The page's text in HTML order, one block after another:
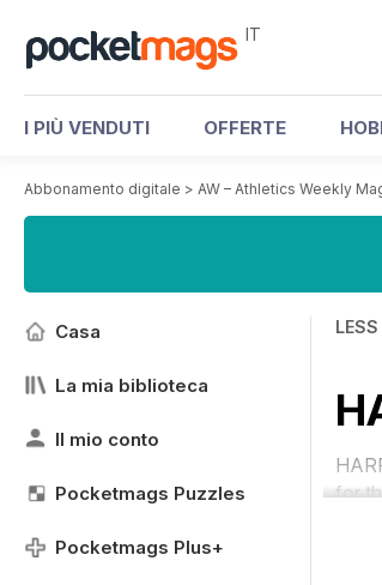
IT
I PIÙ VENDUTI OFFERTE
Abbonamento digitale > AW – Athletics Weekly
Casa
La mia biblioteca
Il mio conto
Pocketmags Puzzles
Pocketmags Plus+
for